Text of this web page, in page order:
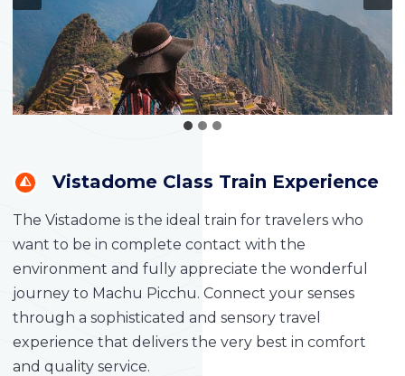
Vistadome Class Train Experience
The Vistadome is the ideal train for travelers who
want to be in complete contact with the
environment and fully appreciate the wonderful
journey to Machu Picchu. Connect your senses
through a sophisticated and sensory travel
experience that delivers the very best in comfort
and quality service.